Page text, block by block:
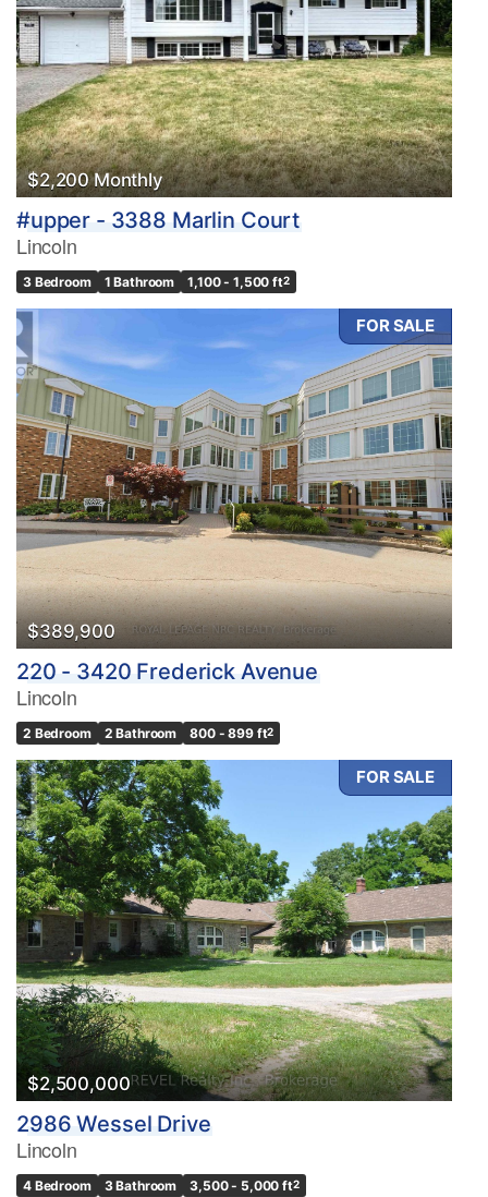
$2,200 Monthly
#upper - 3388 Marlin Court
Lincoln
3 Bedroom 1 Bathroom 1,100 - 1,500 ft2
FOR SALE
$389,900
220 - 3420 Frederick Avenue
Lincoln
2 Bedroom 2 Bathroom 800 - 899 ft2
FOR SALE
$2,500,000
2986 Wessel Drive
Lincoln
4 Bedroom 3 Bathroom 3,500 - 5,000 ft2